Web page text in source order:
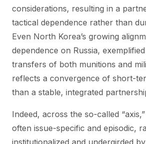
considerations, resulting in a
tactical dependence rather than
Even North Korea’s growing
dependence on Russia, exemplified
transfers of both munitions and
reflects a convergence of short-
than a stable, integrated
Indeed, across the so-called
often issue-specific and episodic,
institutionalized and undergirded